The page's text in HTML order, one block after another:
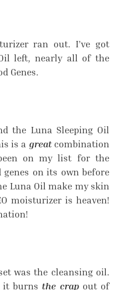
ran out. I’ve got
left, nearly all of the
Genes.
the Luna Sleeping Oil
is a greatcombination
on my list for the
on its own before
Luna Oil make my skin
moisturizer is heaven!
was the cleansing oil.
it burns the crapout of